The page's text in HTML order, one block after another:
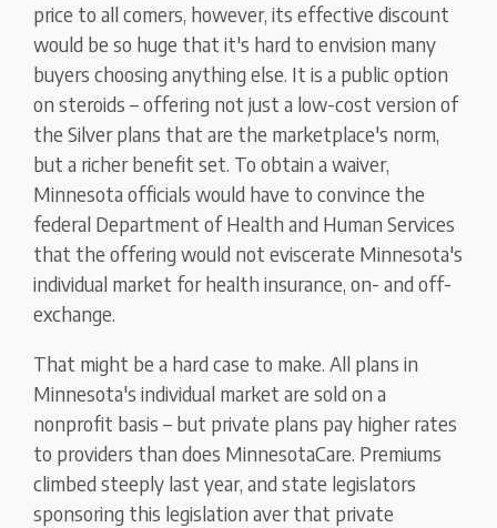
price to all comers, however, its effective discount
would be so huge that it's hard to envision many
buyers choosing anything else. It is a public option
on steroids – offering not just a low-cost version of
the Silver plans that are the marketplace's norm,
but a richer benefit set. To obtain a waiver,
Minnesota officials would have to convince the
federal Department of Health and Human Services
that the offering would not eviscerate Minnesota's
individual market for health insurance, on- and off-
exchange.
That might be a hard case to make. All plans in
Minnesota's individual market are sold on a
nonprofit basis – but private plans pay higher rates
to providers than does MinnesotaCare. Premiums
climbed steeply last year, and state legislators
sponsoring this legislation aver that private